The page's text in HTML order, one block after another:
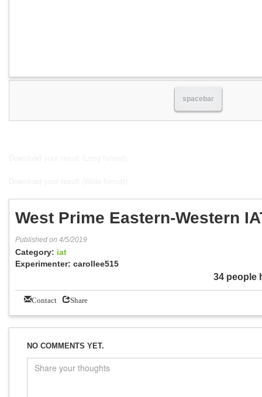
spacebar
West Prime Eastern-Western
Published on 4/5/2019
Category: iat
Experimenter: carollee515
34 people
Contact Share
NO COMMENTS YET.